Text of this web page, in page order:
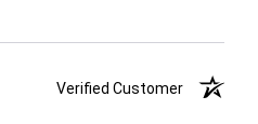
Verified Customer